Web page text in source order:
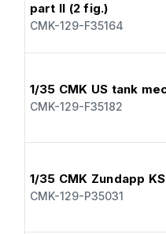
part II (2 fig.)
CMK-129-F35164
1/35 CMK US tank
CMK-129-F35182
1/35 CMK Zundapp
CMK-129-P35031